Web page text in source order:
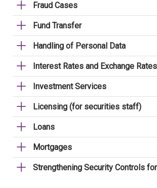
Fraud Cases
Fund Transfer
Handling of Personal Data
Interest Rates and Exchange Rates
Investment Services
Licensing (for securities staff)
Loans
Mortgages
Strengthening Security Controls